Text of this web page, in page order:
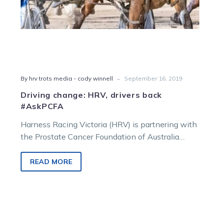
By hrv trots media - cody winnell - September 16, 2019
Driving change: HRV, drivers back
#AskPCFA
Harness Racing Victoria (HRV) is partnering with
the Prostate Cancer Foundation of Australia
READ MORE